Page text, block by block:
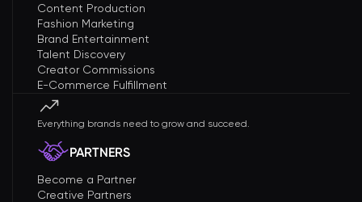
Content Production
Fashion Marketing
Brand Entertainment
Talent Discovery
Creator Commissions
E-Commerce Fulfillment
Everything brands need to grow and succeed.
PARTNERS
Become a Partner
Creative Partners